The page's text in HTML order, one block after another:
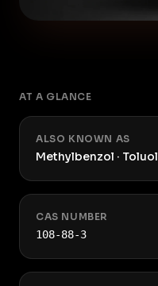
AT A GLANCE
ALSO KNOWN AS
Methylbenzol · Toluol
CAS NUMBER
108-88-3